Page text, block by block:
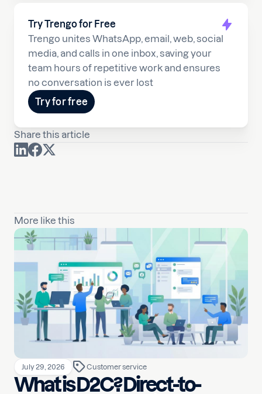
Try Trengo for Free
Trengo unites WhatsApp, email, web, social
media, and calls in one inbox, saving your
team hours of repetitive work and ensures
no conversation is ever lost
Try for free
Share this article
More like this
July 29, 2026 Customer service
What is D2C? Direct-to-